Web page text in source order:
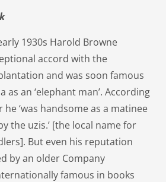
1930s Harold Browne
accord with the
and was soon famous
an ‘elephant man’. According
‘was handsome as a matinee
the uzis.’ [the local name for
But even his reputation
by an older Company
famous in books